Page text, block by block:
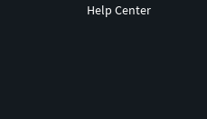
Help Center